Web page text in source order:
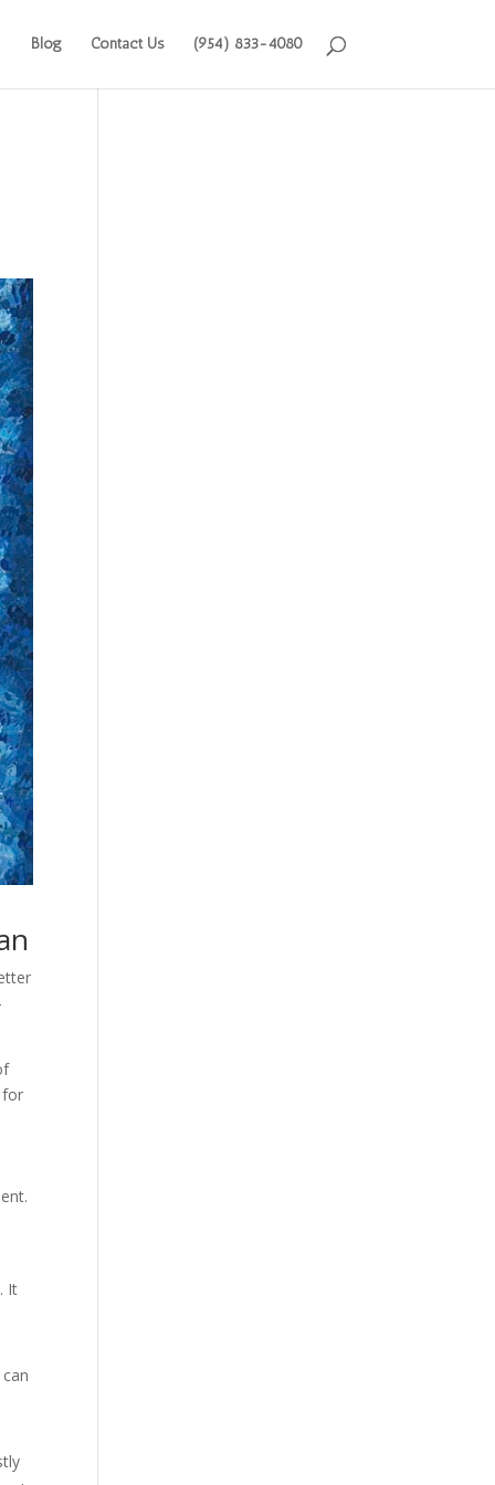
Blog Contact Us (954) 833-4080
for
It